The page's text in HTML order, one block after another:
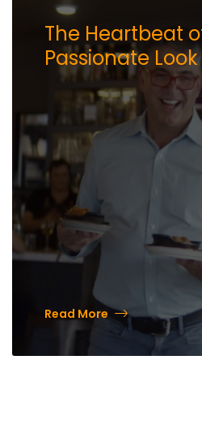
The Heartbeat
Passionate
Downtown with
Read More